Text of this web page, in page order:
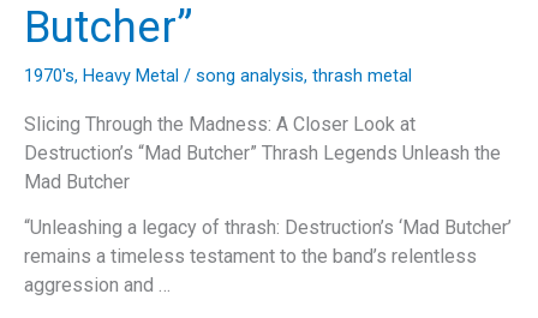
Butcher”
1970's, Heavy Metal / song analysis, thrash metal
Slicing Through the Madness: A Closer Look at
Destruction’s “Mad Butcher” Thrash Legends Unleash the
Mad Butcher
“Unleashing a legacy of thrash: Destruction’s ‘Mad Butcher’
remains a timeless testament to the band’s relentless
aggression and …